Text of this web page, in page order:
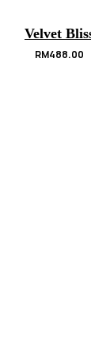
Velvet
RM488.00